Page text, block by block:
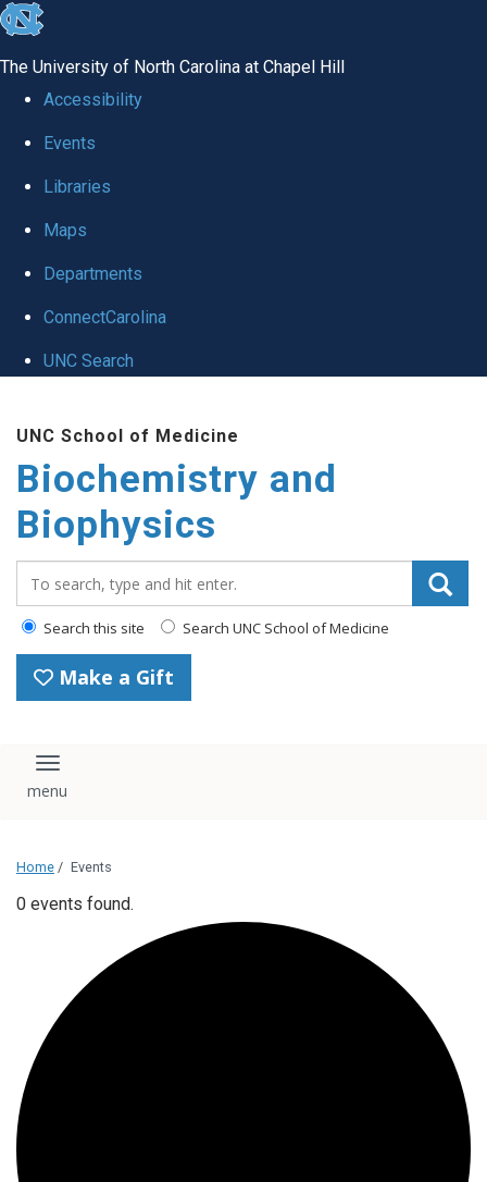
skip to the end of the global utility bar
The University of North Carolina at Chapel Hill
Accessibility
Events
Libraries
Maps
Departments
ConnectCarolina
UNC Search
UNC School of Medicine
Biochemistry and
Biophysics
Search this site Search UNC School of Medicine
Make a Gift
Toggle navigation
Home / Events
0 events found.